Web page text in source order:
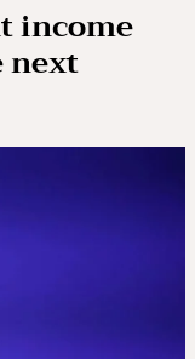
income
next